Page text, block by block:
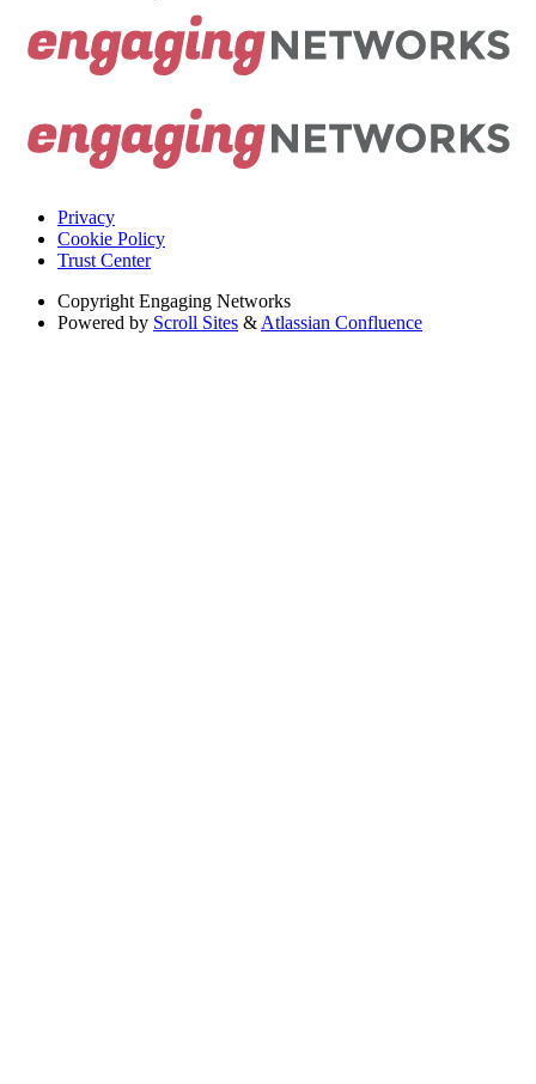
Privacy
Cookie Policy
Trust Center
Copyright Engaging Networks
Powered by Scroll Sites & Atlassian Confluence